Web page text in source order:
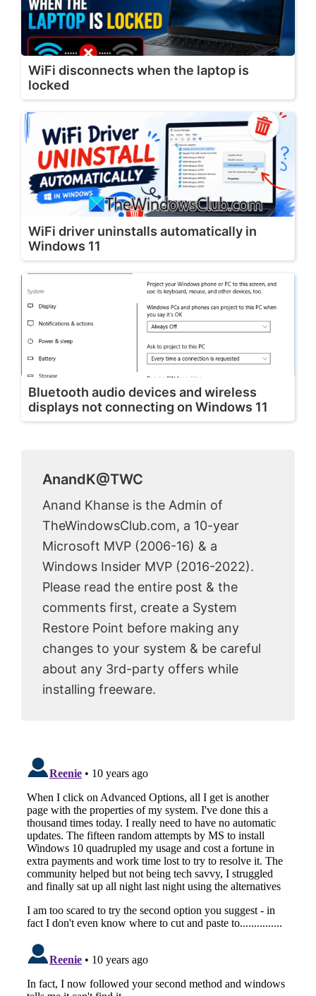
WiFi disconnects when the laptop is
locked
WiFi driver uninstalls automatically in
Windows 11
Bluetooth audio devices and wireless
displays not connecting on Windows 11
AnandK@TWC
Anand Khanse is the Admin of
TheWindowsClub.com, a 10-year
Microsoft MVP (2006-16) & a
Windows Insider MVP (2016-2022).
Please read the entire post & the
comments first, create a System
Restore Point before making any
changes to your system & be careful
about any 3rd-party offers while
installing freeware.